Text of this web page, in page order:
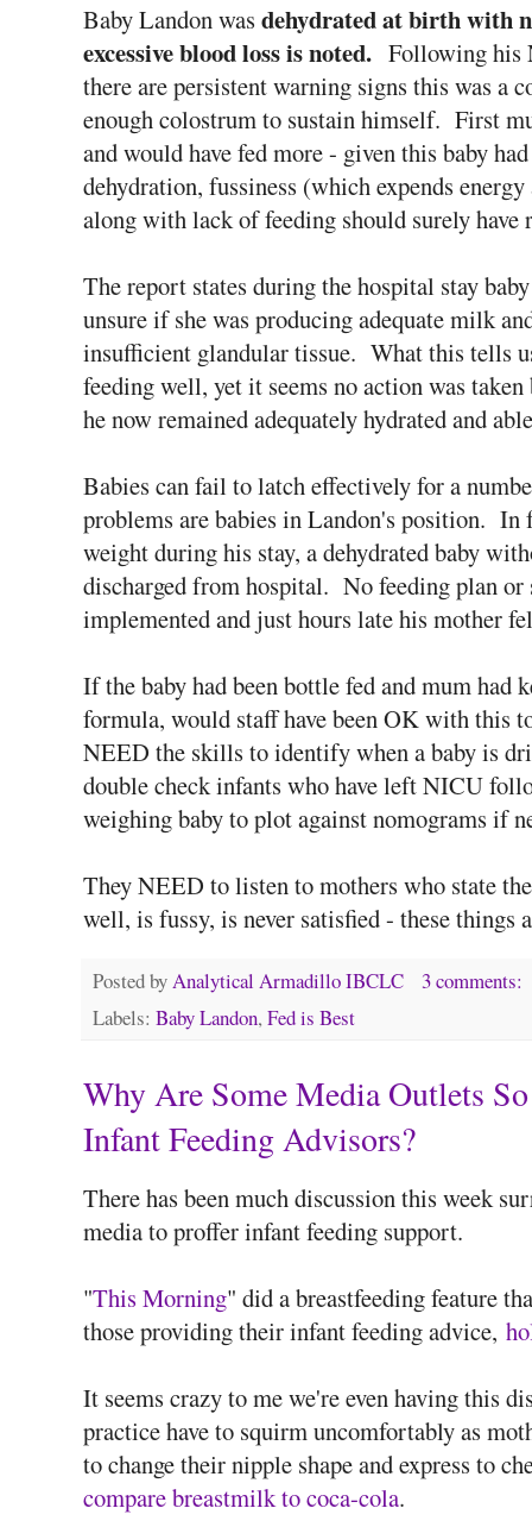
Baby Landon was dehydrated at birth with
excessive blood loss is noted. Following his
there are persistent warning signs this was a
enough colostrum to sustain himself. First
and would have fed more - given this baby
dehydration, fussiness (which expends
along with lack of feeding should surely have
The report states during the hospital stay
unsure if she was producing adequate milk
insufficient glandular tissue. What this tells
feeding well, yet it seems no action was
he now remained adequately hydrated and
Babies can fail to latch effectively for a
problems are babies in Landon's position. In
weight during his stay, a dehydrated baby
discharged from hospital. No feeding plan or
implemented and just hours late his mother
If the baby had been bottle fed and mum had
formula, would staff have been OK with this
NEED the skills to identify when a baby is
double check infants who have left NICU
weighing baby to plot against nomograms if
They NEED to listen to mothers who state
well, is fussy, is never satisfied - these things
Posted byAnalytical Armadillo IBCLC
3 comments:
Labels: Baby Landon,Fed is Best
Why Are Some Media Outlets
Infant Feeding Advisors?
There has been much discussion this week
media to proffer infant feeding support.
"This Morning" did a breastfeeding feature
those providing their infant feeding advice,
It seems crazy to me we're even having this
practice have to squirm uncomfortably as
to change their nipple shape and express to
compare breastmilk to coca-cola.